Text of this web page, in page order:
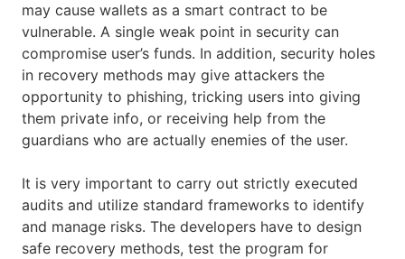
may cause wallets as a smart contract to be
vulnerable. A single weak point in security can
compromise user’s funds. In addition, security holes
in recovery methods may give attackers the
opportunity to phishing, tricking users into giving
them private info, or receiving help from the
guardians who are actually enemies of the user.
It is very important to carry out strictly executed
audits and utilize standard frameworks to identify
and manage risks. The developers have to design
safe recovery methods, test the program for